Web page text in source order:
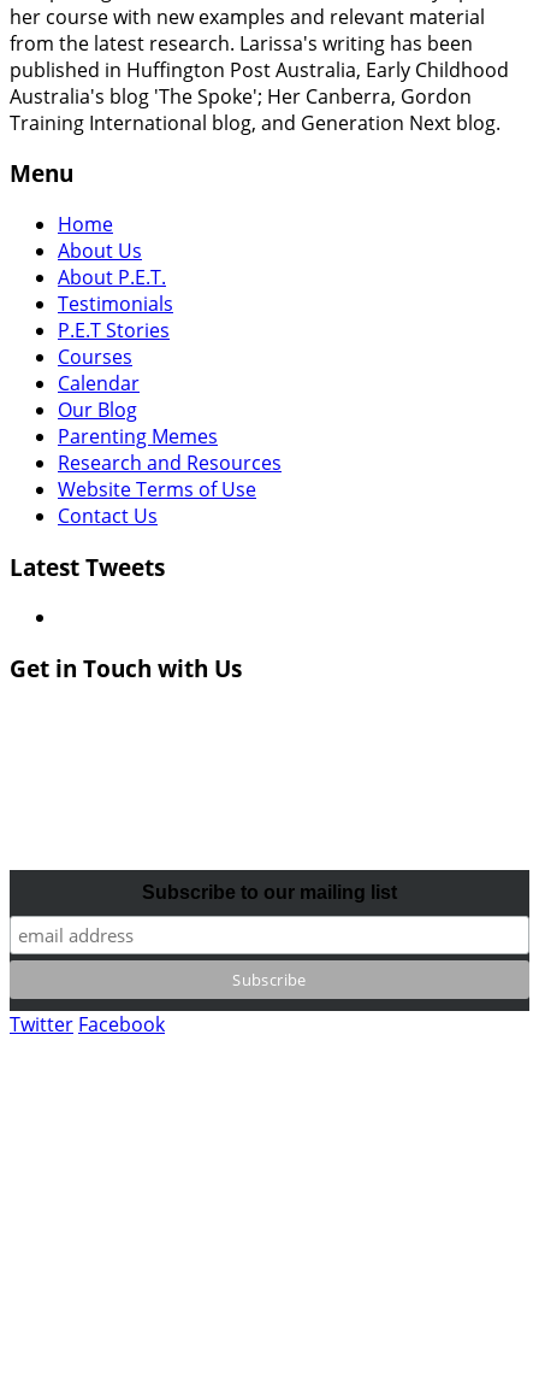
her course with new examples and relevant material
from the latest research. Larissa's writing has been
published in Huffington Post Australia, Early Childhood
Australia's blog 'The Spoke'; Her Canberra, Gordon
Training International blog, and Generation Next blog.
Menu
Home
About Us
About P.E.T.
Testimonials
P.E.T Stories
Courses
Calendar
Our Blog
Parenting Memes
Research and Resources
Website Terms of Use
Contact Us
Latest Tweets
Get in Touch with Us
Subscribe to our mailing list
Twitter Facebook